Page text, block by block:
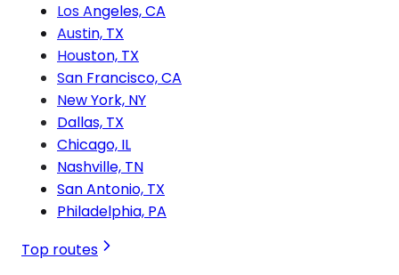
Los Angeles, CA
Austin, TX
Houston, TX
San Francisco, CA
New York, NY
Dallas, TX
Chicago, IL
Nashville, TN
San Antonio, TX
Philadelphia, PA
Top routes